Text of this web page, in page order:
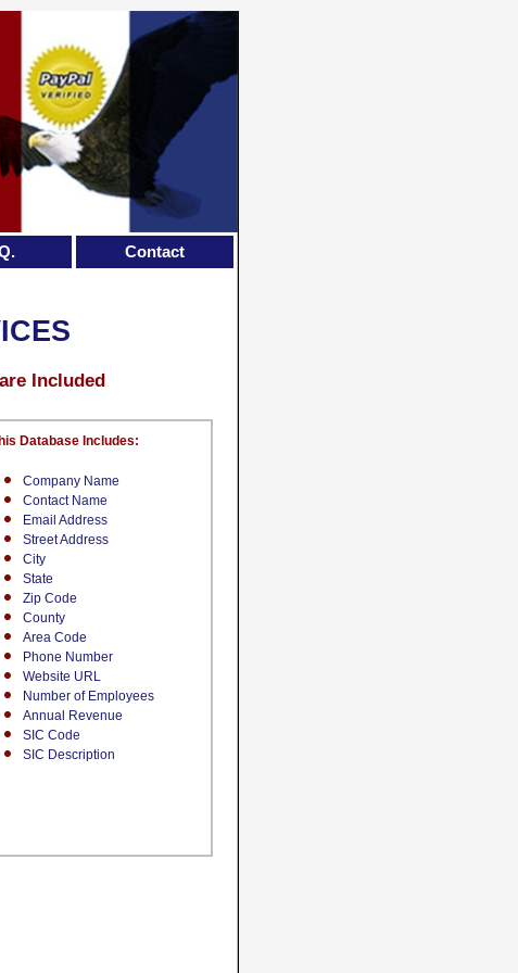
Company Name
Contact Name
Email Address
Street Address
City
State
Zip Code
County
Area Code
Phone Number
Website URL
Number of Employees
Annual Revenue
SIC Code
SIC Description
Database Includes:
Included
Contact